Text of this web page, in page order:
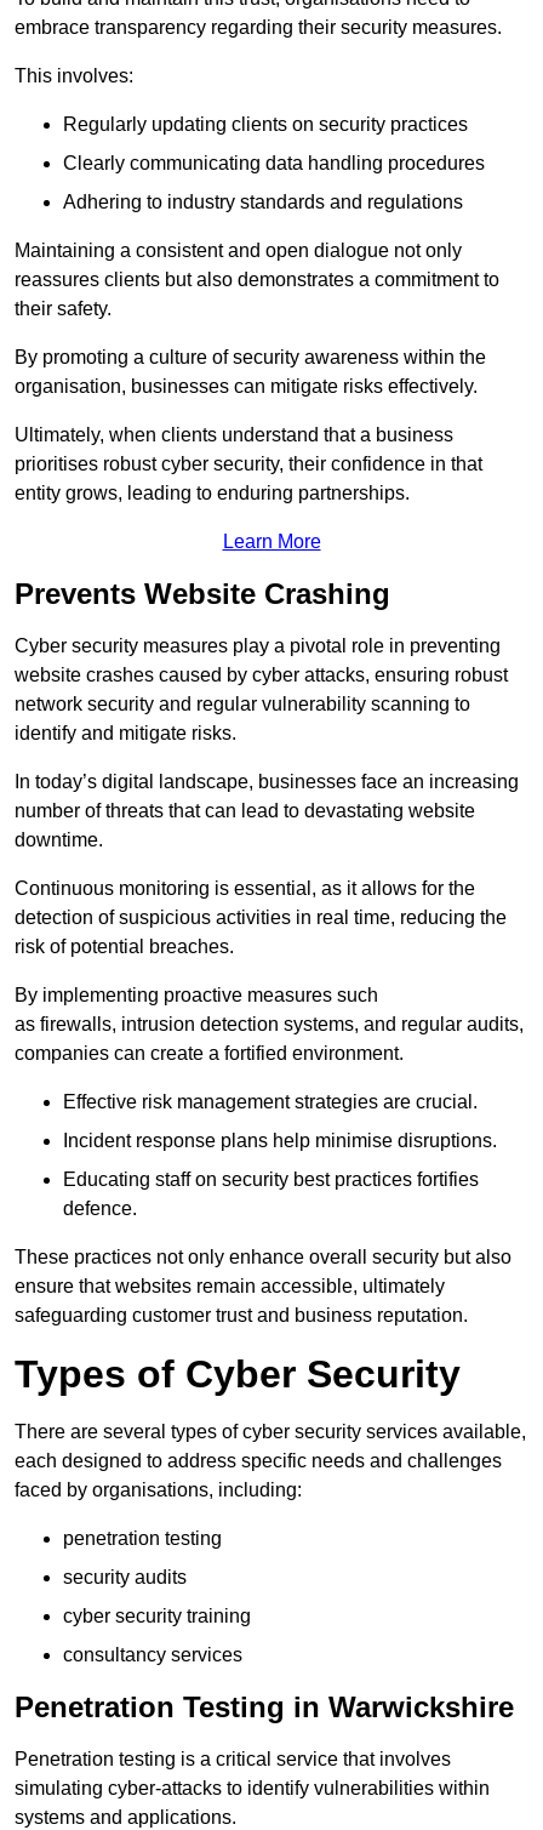
embrace transparency regarding their security measures.
This involves:
Regularly updating clients on security practices
Clearly communicating data handling procedures
Adhering to industry standards and regulations
Maintaining a consistent and open dialogue not only
reassures clients but also demonstrates a commitment to
their safety.
By promoting a culture of security awareness within the
organisation, businesses can mitigate risks effectively.
Ultimately, when clients understand that a business
prioritises robust cyber security, their confidence in that
entity grows, leading to enduring partnerships.
Learn More
Prevents Website Crashing
Cyber security measures play a pivotal role in preventing
website crashes caused by cyber attacks, ensuring robust
network security and regular vulnerability scanning to
identify and mitigate risks.
In today’s digital landscape, businesses face an increasing
number of threats that can lead to devastating website
downtime.
Continuous monitoring is essential, as it allows for the
detection of suspicious activities in real time, reducing the
risk of potential breaches.
By implementing proactive measures such
as firewalls, intrusion detection systems, and regular audits,
companies can create a fortified environment.
Effective risk management strategies are crucial.
Incident response plans help minimise disruptions.
Educating staff on security best practices fortifies
defence.
These practices not only enhance overall security but also
ensure that websites remain accessible, ultimately
safeguarding customer trust and business reputation.
Types of Cyber Security
There are several types of cyber security services available,
each designed to address specific needs and challenges
faced by organisations, including:
penetration testing
security audits
cyber security training
consultancy services
Penetration Testing in Warwickshire
Penetration testing is a critical service that involves
simulating cyber-attacks to identify vulnerabilities within
systems and applications.